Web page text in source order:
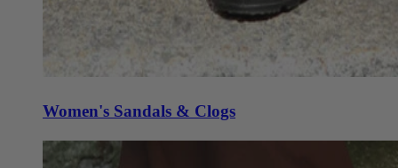
Women's Sandals & Clogs